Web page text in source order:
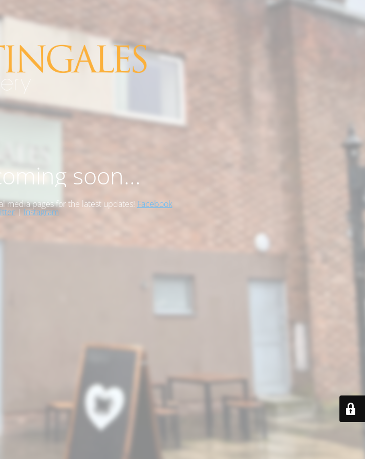
soon...
media pages for the latest updates! Facebook
| Instagram